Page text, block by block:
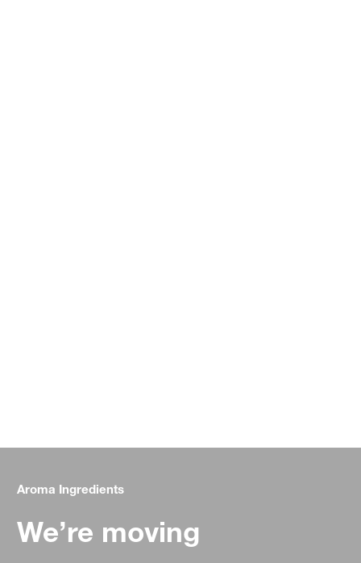
Aroma Ingredients
We’re moving